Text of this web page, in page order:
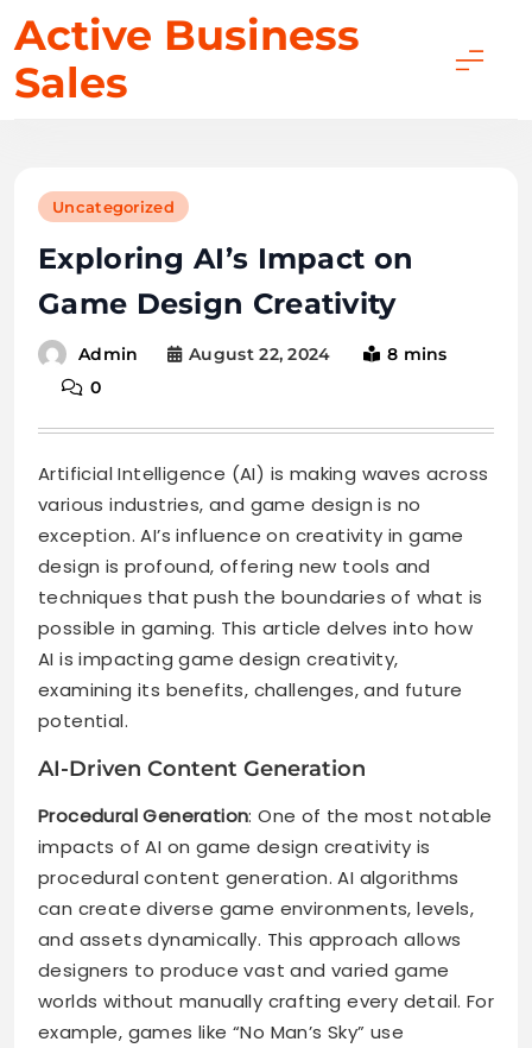
to
content
Active Business
Sales
Uncategorized
Exploring AI’s Impact on
Game Design Creativity
Admin August 22, 2024
8 mins
0
Artificial Intelligence (AI) is making waves across
various industries, and game design is no
exception. AI’s influence on creativity in game
design is profound, offering new tools and
techniques that push the boundaries of what is
possible in gaming. This article delves into how
AI is impacting game design creativity,
examining its benefits, challenges, and future
potential.
AI-Driven Content Generation
Procedural Generation: One of the most notable
impacts of AI on game design creativity is
procedural content generation. AI algorithms
can create diverse game environments, levels,
and assets dynamically. This approach allows
designers to produce vast and varied game
worlds without manually crafting every detail. For
example, games like “No Man’s Sky” use